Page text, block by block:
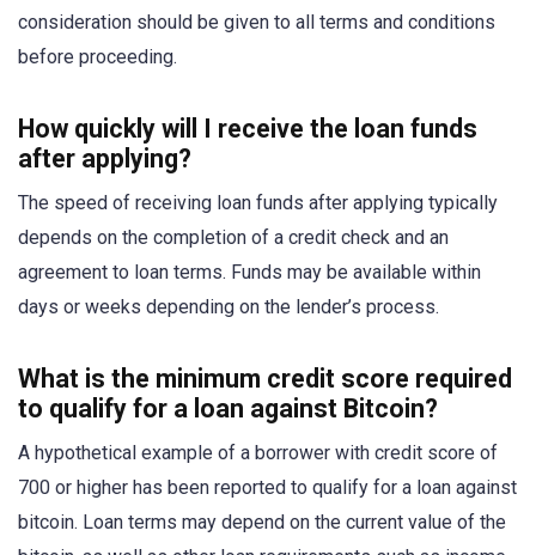
consideration should be given to all terms and conditions
before proceeding.
How quickly will I receive the loan funds
after applying?
The speed of receiving loan funds after applying typically
depends on the completion of a credit check and an
agreement to loan terms. Funds may be available within
days or weeks depending on the lender’s process.
What is the minimum credit score required
to qualify for a loan against Bitcoin?
A hypothetical example of a borrower with credit score of
700 or higher has been reported to qualify for a loan against
bitcoin. Loan terms may depend on the current value of the